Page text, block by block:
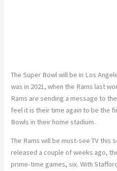
The Super Bowl will be in Los
was in 2021, when the Rams last
Rams are sending a message to
feel it is their time again to be the
Bowls in their home stadium.
The Rams will be must-see TV this
released a couple of weeks ago,
prime-time games, six. With